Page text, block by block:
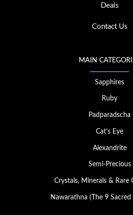
Deals
Contact Us
MAIN
Sapphires
Ruby
Padparadscha
Cat’s Eye
Alexandrite
Semi-Precious
Crystals, Minerals & Rare
Nawarathna (The 9 Sacred